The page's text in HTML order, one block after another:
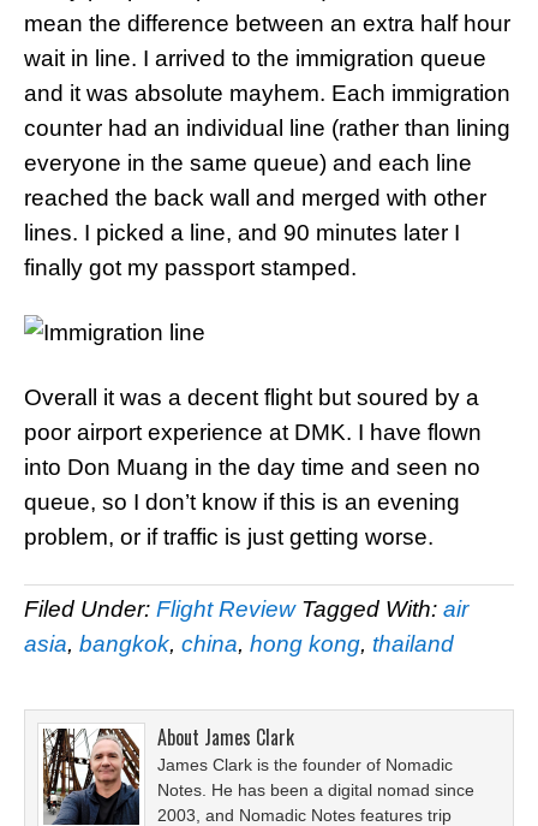
mean the difference between an extra half hour
wait in line. I arrived to the immigration queue
and it was absolute mayhem. Each immigration
counter had an individual line (rather than lining
everyone in the same queue) and each line
reached the back wall and merged with other
lines. I picked a line, and 90 minutes later I
finally got my passport stamped.
Overall it was a decent flight but soured by a
poor airport experience at DMK. I have flown
into Don Muang in the day time and seen no
queue, so I don’t know if this is an evening
problem, or if traffic is just getting worse.
Filed Under: Flight Review Tagged With: air
asia, bangkok, china, hong kong, thailand
About James Clark
James Clark is the founder of Nomadic
Notes. He has been a digital nomad since
2003, and Nomadic Notes features trip